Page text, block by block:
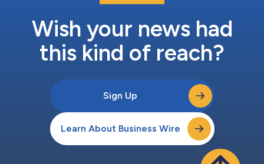
Wish your news had
this kind of reach?
Sign Up
Learn About Business Wire